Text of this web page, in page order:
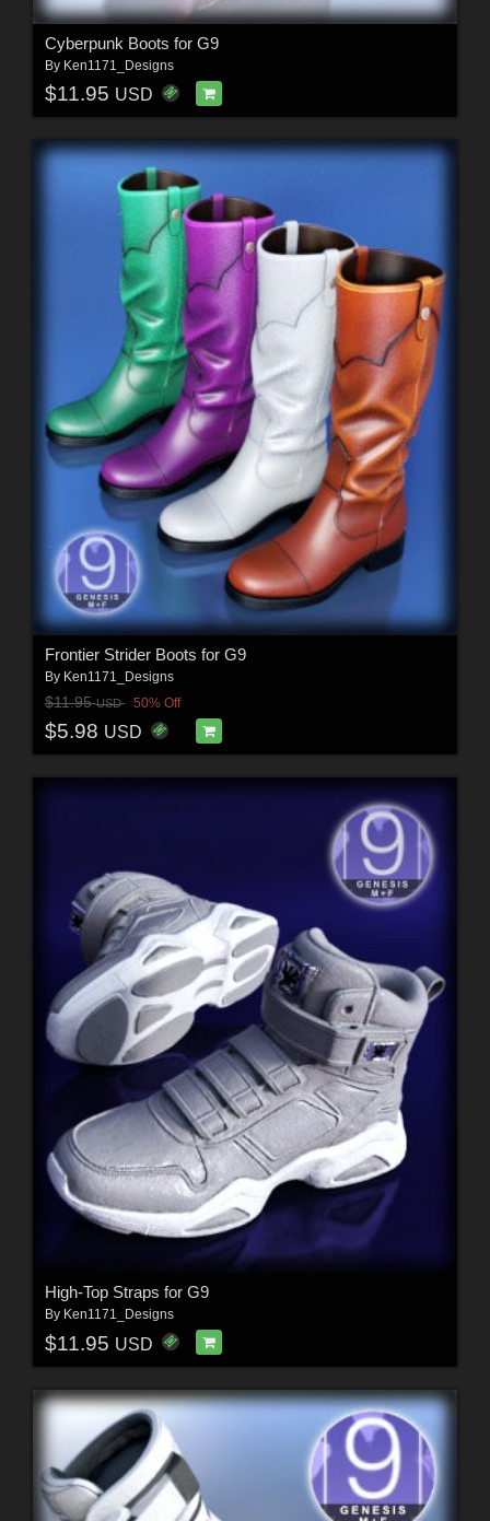
Cyberpunk Boots for G9
By Ken1171_Designs
$11.95 USD
Frontier Strider Boots for G9
By Ken1171_Designs
$11.95USD 50% Off
$5.98 USD
High-Top Straps for G9
By Ken1171_Designs
$11.95 USD